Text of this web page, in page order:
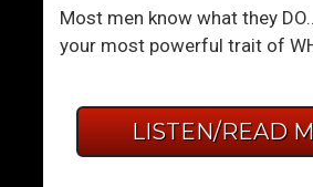
Most men know what they
your most powerful trait of
LISTEN/READ